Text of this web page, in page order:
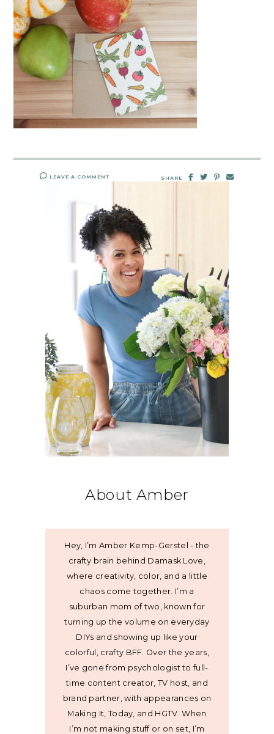
LEAVE A COMMENT SHARE
About Amber
Hey, I’m Amber Kemp-Gerstel - the
crafty brain behind Damask Love,
where creativity, color, and a little
chaos come together. I’m a
suburban mom of two, known for
turning up the volume on everyday
DIYs and showing up like your
colorful, crafty BFF. Over the years,
I’ve gone from psychologist to full-
time content creator, TV host, and
brand partner, with appearances on
Making It, Today, and HGTV. When
I’m not making stuff or on set, I’m